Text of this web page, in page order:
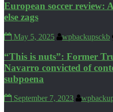
European soccer review:
else zags
May 5, 2025 wpbackupsckb
“This is nuts”: Former
Navarro convicted of
subpoena
September 7, 2023